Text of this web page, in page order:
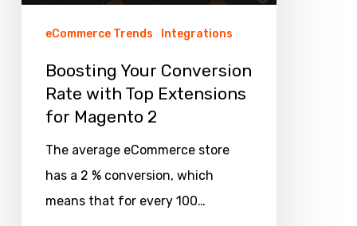
eCommerce Trends Integrations
Boosting Your Conversion
Rate with Top Extensions
for Magento 2
The average eCommerce store
has a 2 % conversion, which
means that for every 100…